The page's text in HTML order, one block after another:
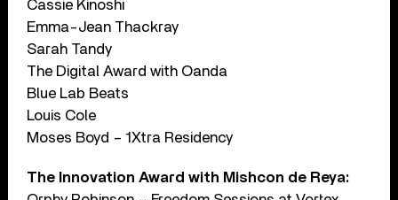
Cassie Kinoshi
Emma-Jean Thackray
Sarah Tandy
The Digital Award with Oanda
Blue Lab Beats
Louis Cole
Moses Boyd – 1Xtra Residency
The Innovation Award with Mishcon de Reya: